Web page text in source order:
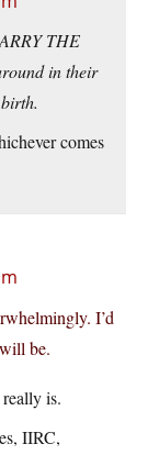
THE
in their
comes
I’d
be.
is.
IIRC,